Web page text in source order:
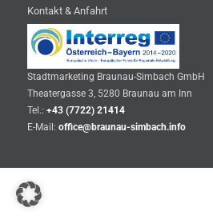
Kontakt & Anfahrt
Stadtmarketing Braunau-Simbach GmbH
Theatergasse 3, 5280 Braunau am Inn
Tel.: +43 (7722) 21414
E-Mail: office@braunau-simbach.info